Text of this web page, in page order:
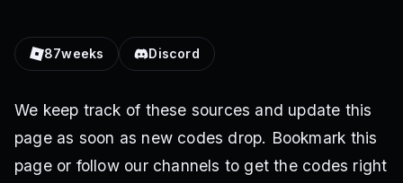
87weeks Discord
We keep track of these sources and update this
page as soon as new codes drop. Bookmark this
page or follow our channels to get the codes right